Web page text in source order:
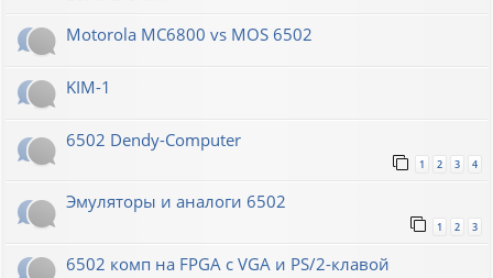
Motorola MC6800 vs MOS 6502
KIM-1
6502 Dendy-Computer
1 2 3 4
Эмуляторы и аналоги 6502
1 2 3
6502 комп на FPGA с VGA и PS/2-клавой